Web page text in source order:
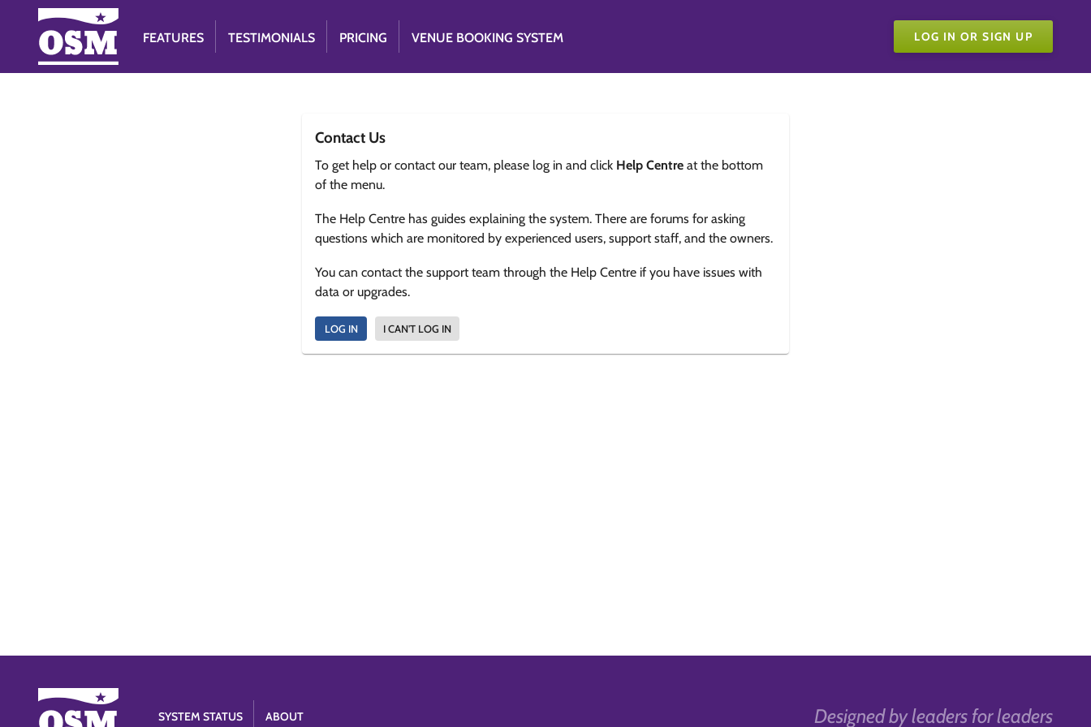
FEATURES TESTIMONIALS PRICING VENUE BOOKING SYSTEM LOG IN OR SIGN UP
Contact Us
To get help or contact our team, please log in and click Help Centre at the bottom
of the menu.
The Help Centre has guides explaining the system. There are forums for asking
questions which are monitored by experienced users, support staff, and the owners.
You can contact the support team through the Help Centre if you have issues with
data or upgrades.
LOG IN I CAN'T LOG IN
Designed by leaders for leaders
SYSTEM STATUS ABOUT